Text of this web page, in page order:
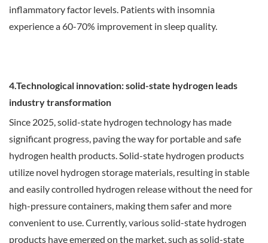
inflammatory factor levels. Patients with insomnia
experience a 60-70% improvement in sleep quality.
4.Technological innovation: solid-state hydrogen leads
industry transformation
Since 2025, solid-state hydrogen technology has made
significant progress, paving the way for portable and safe
hydrogen health products. Solid-state hydrogen products
utilize novel hydrogen storage materials, resulting in stable
and easily controlled hydrogen release without the need for
high-pressure containers, making them safer and more
convenient to use. Currently, various solid-state hydrogen
products have emerged on the market, such as solid-state